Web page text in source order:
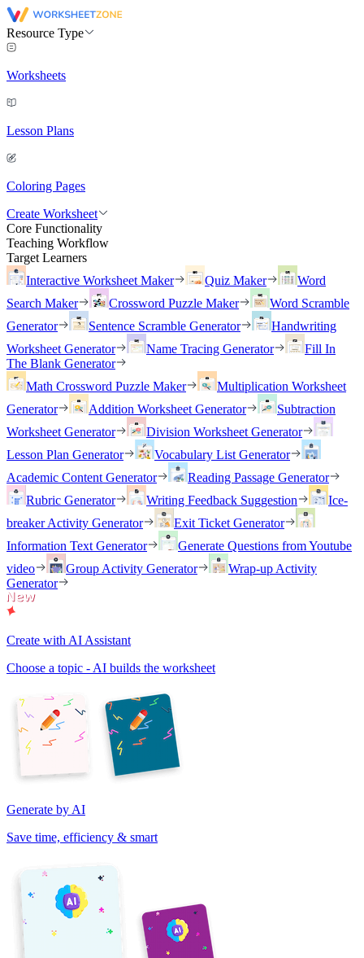
Resource Type
Worksheets
Lesson Plans
Coloring Pages
Create Worksheet
Core Functionality
Teaching Workflow
Target Learners
Interactive Worksheet Maker
Quiz Maker
Word
Search Maker
Crossword Puzzle Maker
Word Scramble
Generator
Sentence Scramble Generator
Handwriting
Worksheet Generator
Name Tracing Generator
Fill In
The Blank Generator
Math Crossword Puzzle Maker
Multiplication Worksheet
Generator
Addition Worksheet Generator
Subtraction
Worksheet Generator
Division Worksheet Generator
Lesson Plan Generator
Vocabulary List Generator
Academic Content Generator
Reading Passage Generator
Rubric Generator
Writing Feedback Suggestion
Ice-
breaker Activity Generator
Exit Ticket Generator
Information Text Generator
Generate Questions from Youtube
video
Group Activity Generator
Wrap-up Activity
Generator
Create with AI Assistant
Choose a topic - AI builds the worksheet
Generate by AI
Save time, efficiency & smart